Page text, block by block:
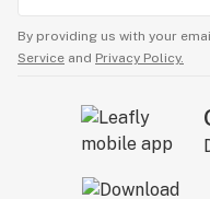
By providing us with your
Service and Privacy Policy.